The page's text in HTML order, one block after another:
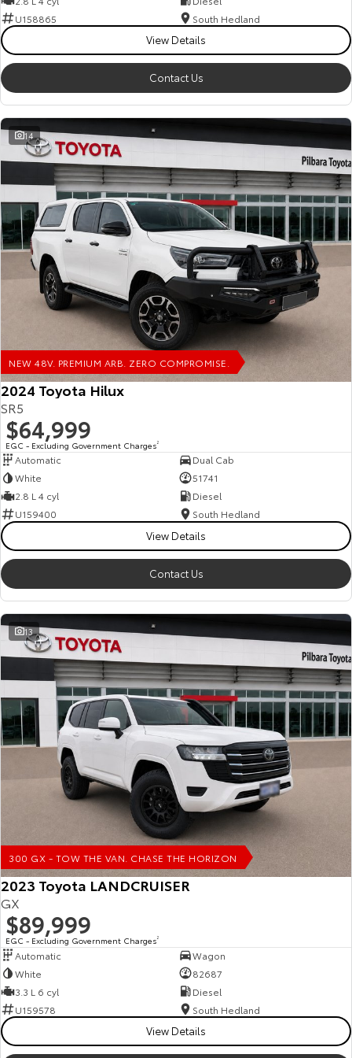
Landcruiser Prado
Explore
Our Stock
LandCruiser 300
Explore
Our Stock
Utes & Vans
Explore
Our Stock
LandCruiser 70
Explore
Our Stock
HiAce
Our Stock
Tundra
Explore
Our Stock
Upcoming
HiLux GVM Upgrade
Option
Our Stock
Toyota Warranty Advantage
Enquiries
U158865
South Hedland
View Details
Contact Us
14
NEW 48V. PREMIUM ARB. ZERO COMPROMISE.
2024 Toyota Hilux
SR5
$64,999
EGC - Excluding Government Charges2
Automatic
Dual Cab
White
51741
2.8 L 4 cyl
Diesel
U159400
South Hedland
View Details
Contact Us
13
300 GX - TOW THE VAN. CHASE THE HORIZON
2023 Toyota LANDCRUISER
GX
$89,999
EGC - Excluding Government Charges2
Automatic
Wagon
White
82687
3.3 L 6 cyl
Diesel
U159578
South Hedland
View Details